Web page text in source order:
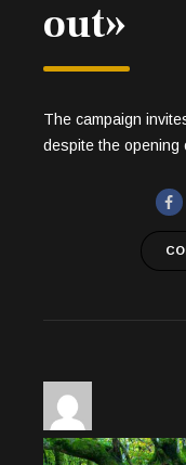
out»
The campaign
despite the opening